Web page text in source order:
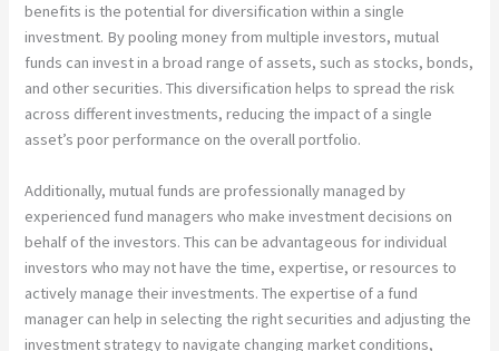
benefits is the potential for diversification within a single
investment. By pooling money from multiple investors, mutual
funds can invest in a broad range of assets, such as stocks, bonds,
and other securities. This diversification helps to spread the risk
across different investments, reducing the impact of a single
asset’s poor performance on the overall portfolio.
Additionally, mutual funds are professionally managed by
experienced fund managers who make investment decisions on
behalf of the investors. This can be advantageous for individual
investors who may not have the time, expertise, or resources to
actively manage their investments. The expertise of a fund
manager can help in selecting the right securities and adjusting the
investment strategy to navigate changing market conditions,